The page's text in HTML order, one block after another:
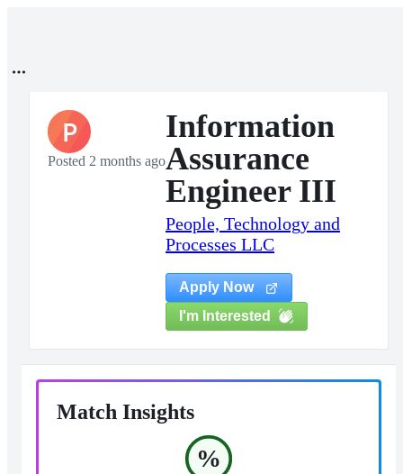
P
Posted 2 months ago
Information
Assurance
Engineer III
People, Technology and
Processes LLC
Apply Now
I'm Interested
Match Insights
%